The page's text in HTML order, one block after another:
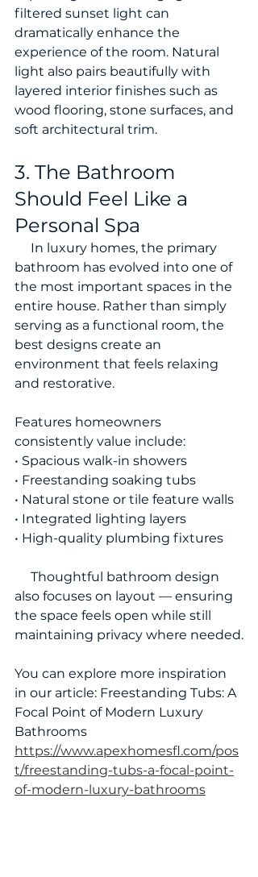
filtered sunset light can
dramatically enhance the
experience of the room. Natural
light also pairs beautifully with
layered interior finishes such as
wood flooring, stone surfaces, and
soft architectural trim.
3. The Bathroom
Should Feel Like a
Personal Spa
bathroom has evolved into one of
the most important spaces in the
entire house. Rather than simply
serving as a functional room, the
best designs create an
environment that feels relaxing
and restorative.
Features homeowners
consistently value include:
• Spacious walk-in showers
• Freestanding soaking tubs
• Natural stone or tile feature walls
• Integrated lighting layers
• High-quality plumbing fixtures
also focuses on layout — ensuring
the space feels open while still
maintaining privacy where needed.
You can explore more inspiration
in our article: Freestanding Tubs: A
Focal Point of Modern Luxury
Bathrooms
https://www.apexhomesfl.com/pos
t/freestanding-tubs-a-focal-point-
of-modern-luxury-bathrooms